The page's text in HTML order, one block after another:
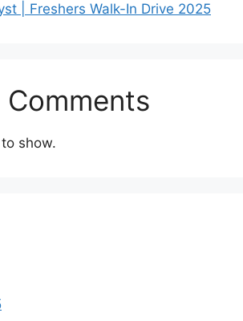
| Freshers Walk-In Drive 2025
Comments
show.